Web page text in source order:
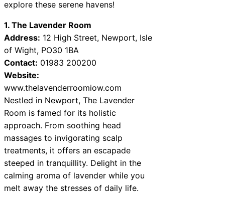
explore these serene havens!
1. The Lavender Room
Address: 12 High Street, Newport, Isle
of Wight, PO30 1BA
Contact: 01983 200200
Website:
www.thelavenderroomiow.com
Nestled in Newport, The Lavender
Room is famed for its holistic
approach. From soothing head
massages to invigorating scalp
treatments, it offers an escapade
steeped in tranquillity. Delight in the
calming aroma of lavender while you
melt away the stresses of daily life.